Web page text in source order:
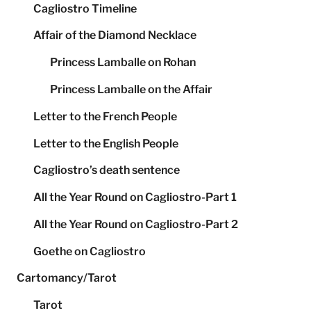
Cagliostro Timeline
Affair of the Diamond Necklace
Princess Lamballe on Rohan
Princess Lamballe on the Affair
Letter to the French People
Letter to the English People
Cagliostro’s death sentence
All the Year Round on Cagliostro-Part 1
All the Year Round on Cagliostro-Part 2
Goethe on Cagliostro
Cartomancy/Tarot
Tarot